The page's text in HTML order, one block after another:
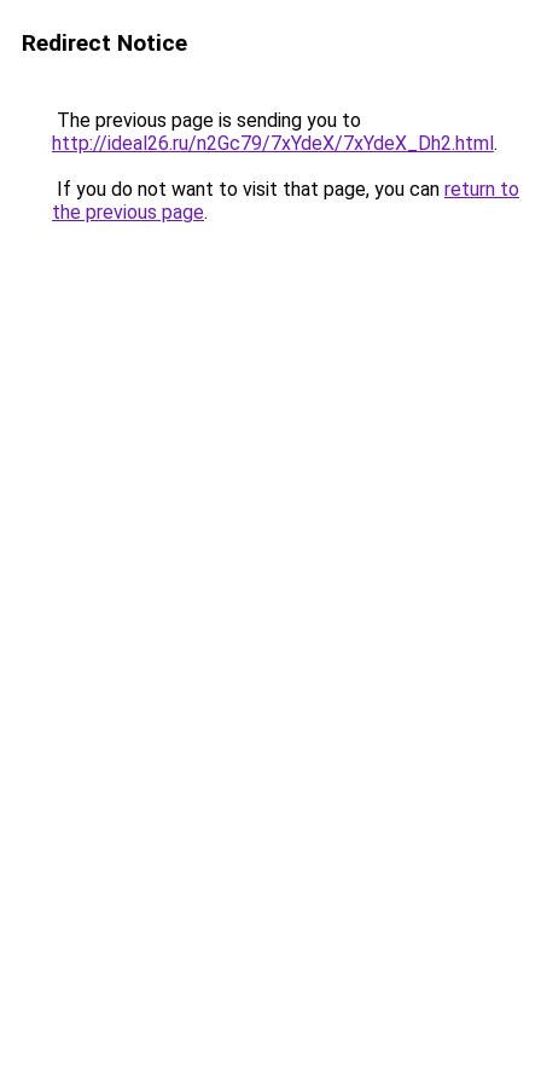
Redirect Notice
The previous page is sending you to
http://ideal26.ru/n2Gc79/7xYdeX/7xYdeX_Dh2.html.
If you do not want to visit that page, you can return to
the previous page.